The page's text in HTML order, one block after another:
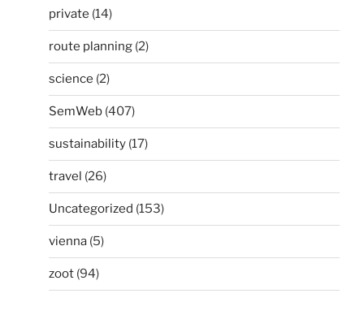
private (14)
route planning (2)
science (2)
SemWeb (407)
sustainability (17)
travel (26)
Uncategorized (153)
vienna (5)
zoot (94)